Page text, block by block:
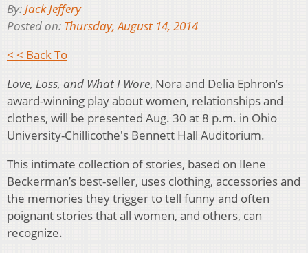
By:Jack Jeffery
Posted on: Thursday, August 14, 2014
< < Back To
Love, Loss, and What I Wore, Nora and Delia Ephron’s
award-winning play about women, relationships and
clothes, will be presented Aug. 30 at 8 p.m. in Ohio
University-Chillicothe's Bennett Hall Auditorium.
This intimate collection of stories, based on Ilene
Beckerman’s best-seller, uses clothing, accessories and
the memories they trigger to tell funny and often
poignant stories that all women, and others, can
recognize.